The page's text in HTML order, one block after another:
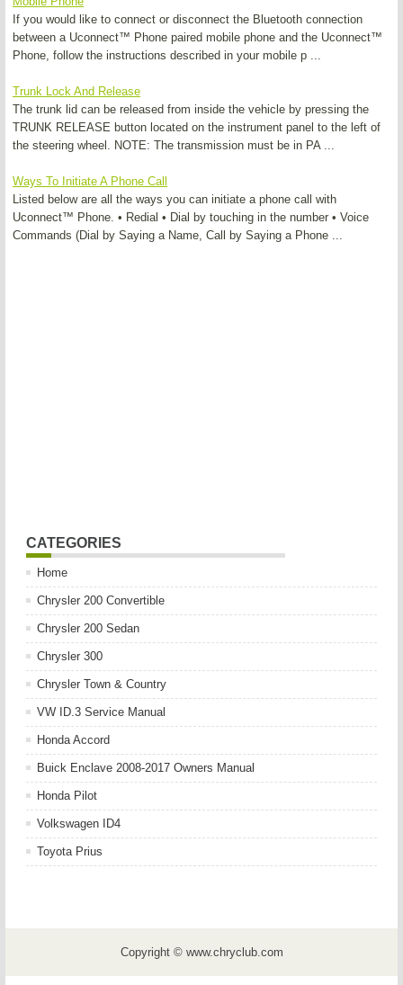
If you would like to connect or disconnect the Bluetooth connection
between a Uconnect™ Phone paired mobile phone and the Uconnect™
Phone, follow the instructions described in your mobile p ...
Trunk Lock And Release
The trunk lid can be released from inside the vehicle by pressing the
TRUNK RELEASE button located on the instrument panel to the left of
the steering wheel. NOTE: The transmission must be in PA ...
Ways To Initiate A Phone Call
Listed below are all the ways you can initiate a phone call with
Uconnect™ Phone. • Redial • Dial by touching in the number • Voice
Commands (Dial by Saying a Name, Call by Saying a Phone ...
CATEGORIES
Home
Chrysler 200 Convertible
Chrysler 200 Sedan
Chrysler 300
Chrysler Town & Country
VW ID.3 Service Manual
Honda Accord
Buick Enclave 2008-2017 Owners Manual
Honda Pilot
Volkswagen ID4
Toyota Prius
Copyright © www.chryclub.com